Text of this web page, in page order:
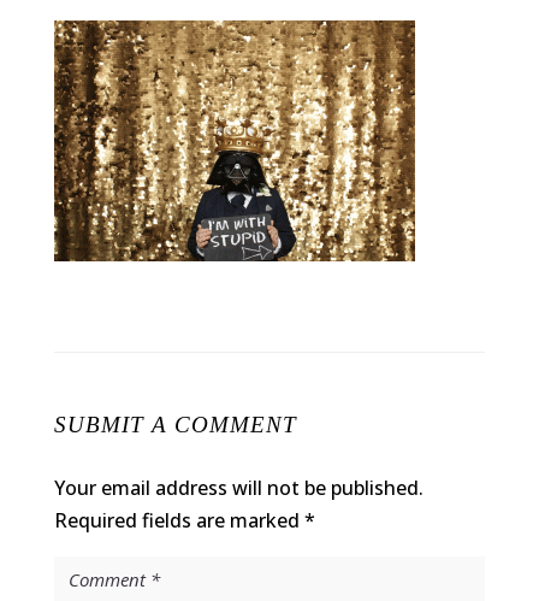
SUBMIT A COMMENT
Your email address will not be published.
Required fields are marked *